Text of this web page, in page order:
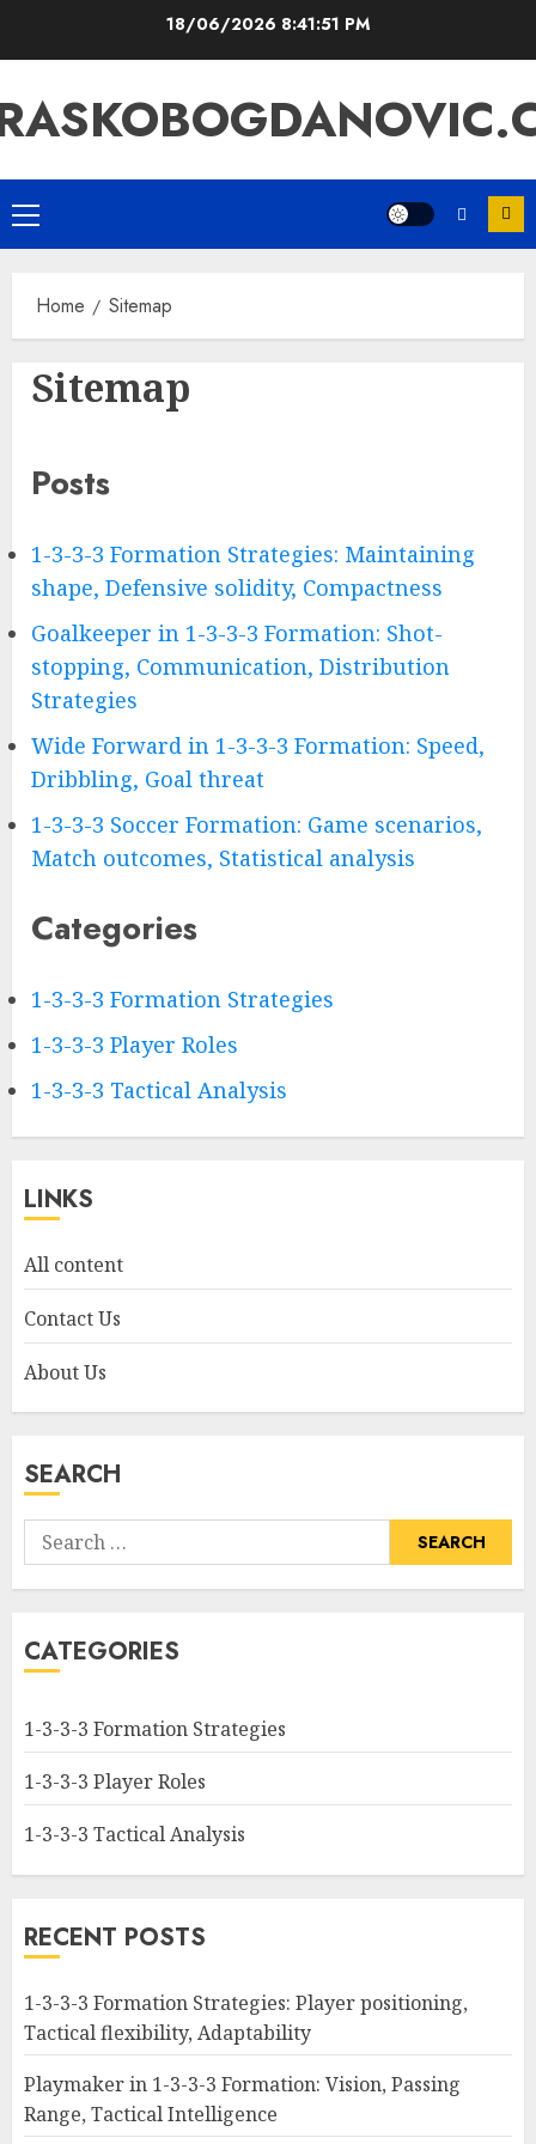
18/06/2026 8:41:52 PM
Primary
Menu
Home Sitemap
Sitemap
Posts
1-3-3-3 Formation Strategies: Maintaining
shape, Defensive solidity, Compactness
Goalkeeper in 1-3-3-3 Formation: Shot-
stopping, Communication, Distribution
Strategies
Wide Forward in 1-3-3-3 Formation: Speed,
Dribbling, Goal threat
1-3-3-3 Soccer Formation: Game scenarios,
Match outcomes, Statistical analysis
Categories
1-3-3-3 Formation Strategies
1-3-3-3 Player Roles
1-3-3-3 Tactical Analysis
LINKS
All content
Contact Us
About Us
SEARCH
Search
for:
CATEGORIES
1-3-3-3 Formation Strategies
1-3-3-3 Player Roles
1-3-3-3 Tactical Analysis
RECENT POSTS
1-3-3-3 Formation Strategies: Player positioning,
Tactical flexibility, Adaptability
Playmaker in 1-3-3-3 Formation: Vision, Passing
Range, Tactical Intelligence